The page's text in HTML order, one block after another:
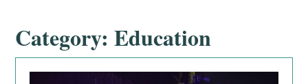
Category:Education